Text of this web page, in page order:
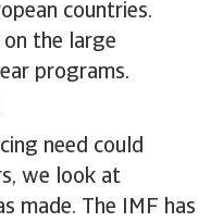
countries.
on the large
programs.
need could
we look at
made. The IMF has